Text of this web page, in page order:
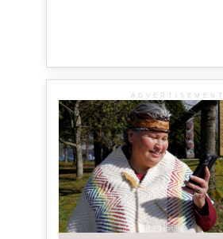
ADVERTISEMENT